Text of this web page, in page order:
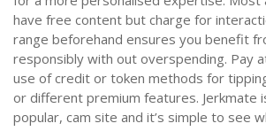
have free content but charge for
range beforehand ensures you benefit
responsibly with out overspending. Pay
use of credit or token methods for
or different premium features. Jerkmate
popular, cam site and it’s simple to see